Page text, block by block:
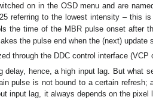
on in the OSD menu and are
referring to the lowest intensity – this
the time of the MBR pulse onset after
the pulse end when the (next) update
through the DDC control interface
delay, hence, a high input lag. But what
pulse is not bound to a certain
input lag, it always depends on the